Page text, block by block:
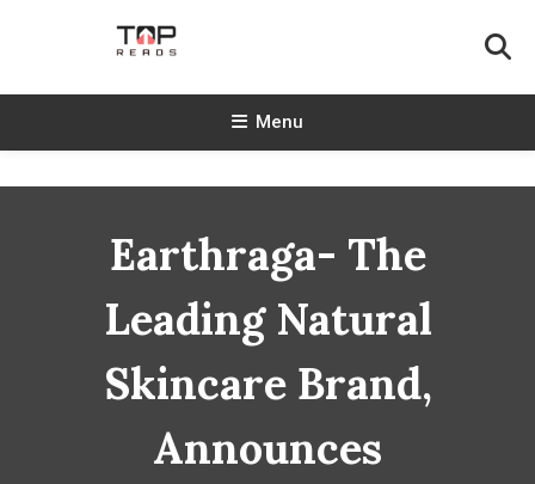
TopReads
Menu
Earthraga- The
Leading Natural
Skincare Brand,
Announces